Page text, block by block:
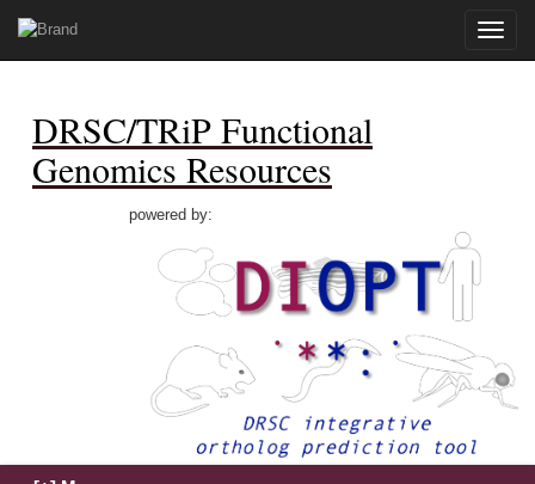
Toggle
DRSC/TRiP Functional
Genomics Resources
powered by: